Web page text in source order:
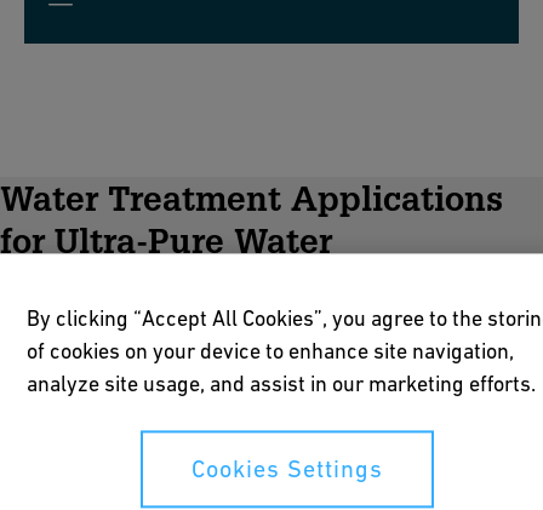
Water Treatment Applications
for Ultra-Pure Water
By clicking “Accept All Cookies”, you agree to the
of cookies on your device to enhance site navigation,
analyze site usage, and assist in our marketing efforts.
Cookies Settings